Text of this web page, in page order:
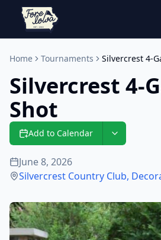
Home Tournaments Silvercrest 4-
Silvercrest 4-
Shot
Add to Calendar
June 8, 2026
Silvercrest Country Club,